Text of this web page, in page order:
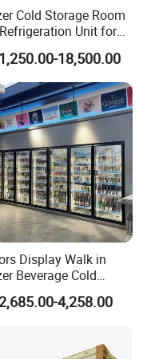
Cold Storage Room
Unit for
Fish/Poultry/Vegetabl
Beverage18,500.00
Display Walk in
Beverage Cold
for Liquor
4,258.00